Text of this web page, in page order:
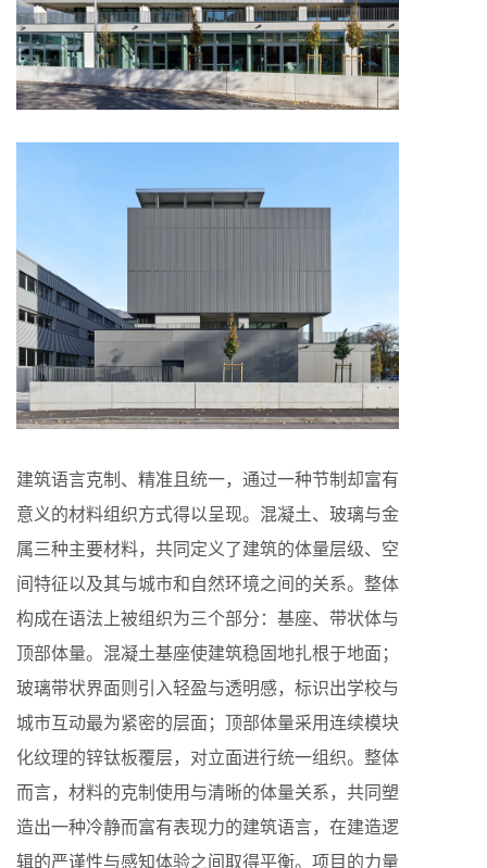
建筑语言克制、精准且统一，通过一种节制却富有
意义的材料组织方式得以呈现。混凝土、玻璃与金
属三种主要材料，共同定义了建筑的体量层级、空
间特征以及其与城市和自然环境之间的关系。整体
构成在语法上被组织为三个部分：基座、带状体与
顶部体量。混凝土基座使建筑稳固地扎根于地面；
玻璃带状界面则引入轻盈与透明感，标识出学校与
城市互动最为紧密的层面；顶部体量采用连续模块
化纹理的锌钛板覆层，对立面进行统一组织。整体
而言，材料的克制使用与清晰的体量关系，共同塑
造出一种冷静而富有表现力的建筑语言，在建造逻
辑的严谨性与感知体验之间取得平衡。项目的力量